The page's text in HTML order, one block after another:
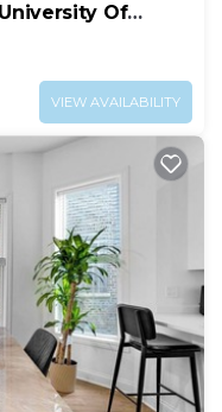
Of
VIEW AVAILABILITY